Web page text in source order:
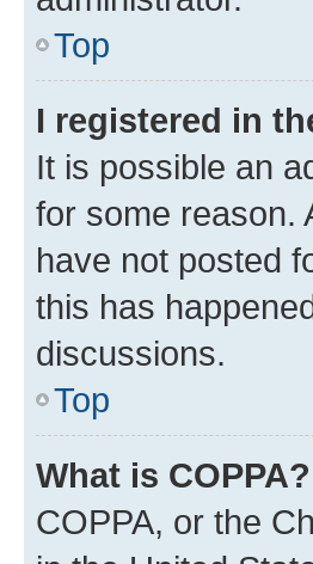
Top
I registered in
It is possible an
for some reason.
have not posted
this has
discussions.
Top
What is COPPA?
COPPA, or the